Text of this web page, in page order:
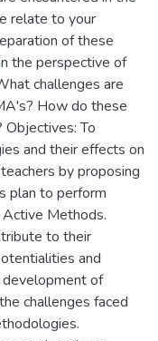
relate to your
of these
the perspective of
challenges are
How do these
To
and their effects on
by proposing
plan to perform
Methods.
to their
and
of
challenges faced